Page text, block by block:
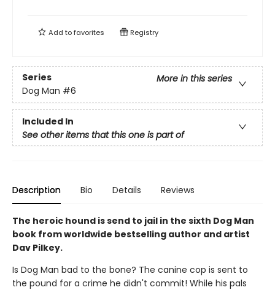
Add tofavorites Registry
Series
More in this series
Dog Man #6
Included In
See other items that this one is part of
Description Bio Details Reviews
The heroic hound is send to jail in the sixth Dog Man
book from worldwide bestselling author and artist
Dav Pilkey.
Is Dog Man bad to the bone? The canine cop is sent to
the pound for a crime he didn't commit! While his pals